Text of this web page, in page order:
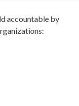
accountable by